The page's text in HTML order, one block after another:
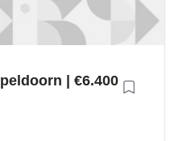
| €6.400